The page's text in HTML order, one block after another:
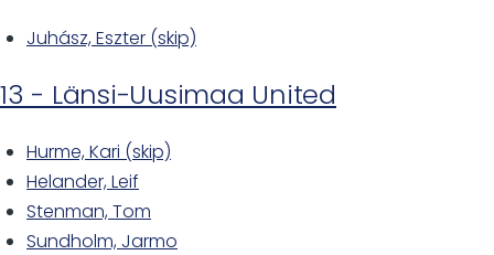
Juhász, Eszter (skip)
13 - Länsi-Uusimaa United
Hurme, Kari (skip)
Helander, Leif
Stenman, Tom
Sundholm, Jarmo